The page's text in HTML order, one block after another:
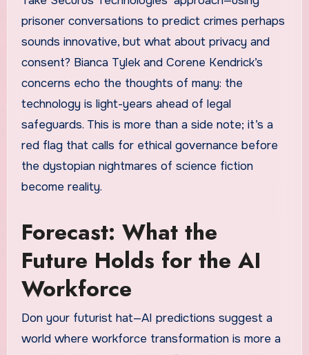
prisoner conversations to predict crimes perhaps
sounds innovative, but what about privacy and
consent? Bianca Tylek and Corene Kendrick’s
concerns echo the thoughts of many: the
technology is light-years ahead of legal
safeguards. This is more than a side note; it’s a
red flag that calls for ethical governance before
the dystopian nightmares of science fiction
become reality.
Forecast: What the
Future Holds for the AI
Workforce
Don your futurist hat—AI predictions suggest a
world where workforce transformation is more a